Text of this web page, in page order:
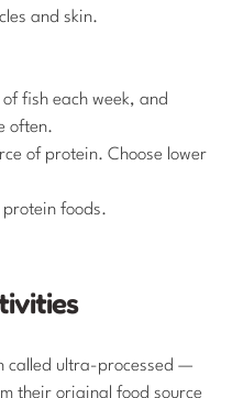
and skin.
fish each week, and
often.
of protein. Choose lower
foods.
called ultra-processed —
their original food source